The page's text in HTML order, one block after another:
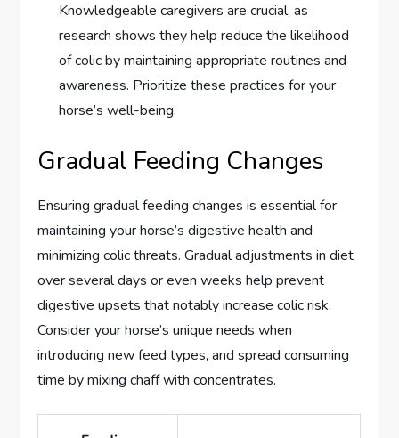
Knowledgeable caregivers are crucial, as
research shows they help reduce the likelihood
of colic by maintaining appropriate routines and
awareness. Prioritize these practices for your
horse’s well-being.
Gradual Feeding Changes
Ensuring gradual feeding changes is essential for
maintaining your horse’s digestive health and
minimizing colic threats. Gradual adjustments in diet
over several days or even weeks help prevent
digestive upsets that notably increase colic risk.
Consider your horse’s unique needs when
introducing new feed types, and spread consuming
time by mixing chaff with concentrates.